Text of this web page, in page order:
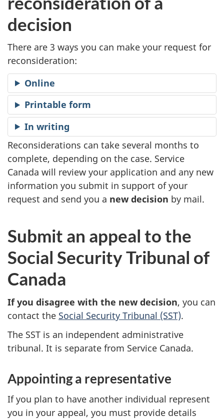
e
p
1
decision
There are 3 ways you can make your request for
reconsideration:
Online
Printable form
In writing
Reconsiderations can take several months to
complete, depending on the case. Service
Canada will review your application and any new
information you submit in support of your
request and send you a new decision by mail.
S
t
e
p
2
Submit an appeal to the
Social Security Tribunal of
Canada
If you disagree with the new decision, you can
contact the Social Security Tribunal (SST).
The SST is an independent administrative
tribunal. It is separate from Service Canada.
Appointing a representative
If you plan to have another individual represent
you in your appeal, you must provide details